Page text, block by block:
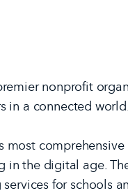
nonprofit
a connected
most
the digital age.
for schools